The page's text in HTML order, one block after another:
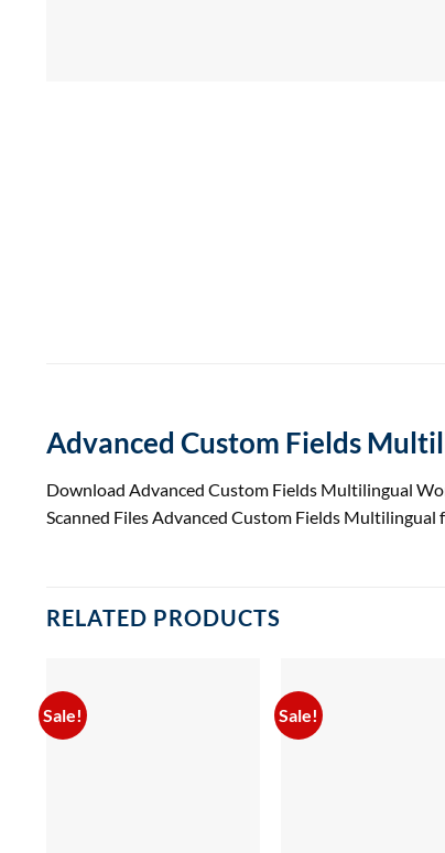
Advanced Custom Fields
Download Advanced Custom Fields Multilingual
Scanned Files Advanced Custom Fields
RELATED PRODUCTS
Sale! Sale!